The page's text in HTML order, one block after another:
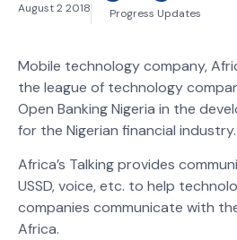
August 2 2018 Progress Updates
Mobile technology company,
the league of technology
Open Banking Nigeria in the
for the Nigerian financial industry.
Africa’s Talking provides
USSD, voice, etc. to help
companies communicate with
Africa.